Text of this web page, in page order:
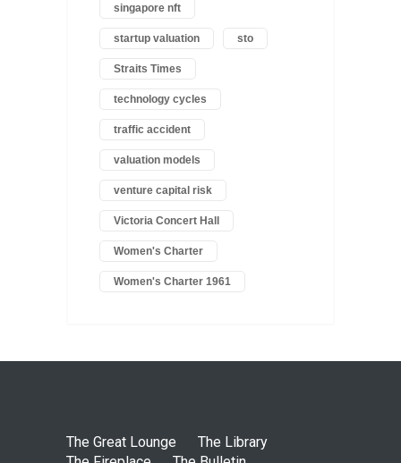
singapore nft
startup valuation sto
Straits Times
technology cycles
traffic accident
valuation models
venture capital risk
Victoria Concert Hall
Women's Charter
Women's Charter 1961
The Great Lounge
The Library